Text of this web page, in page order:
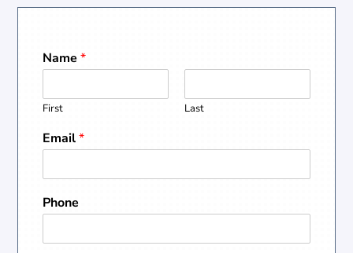
Name*
First Last
Email*
Phone